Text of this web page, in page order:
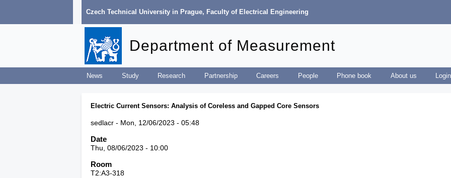
Czech Technical University in Prague, Faculty of Electrical Engineering
Department of Measurement
News Study Research Partnership Careers People Phone book About us Login
Electric Current Sensors: Analysis of Coreless and Gapped Core Sensors
sedlacr Mon, 12/06/2023 - 05:48
Date
Thu, 08/06/2023 - 10:00
Room
T2:A3-318